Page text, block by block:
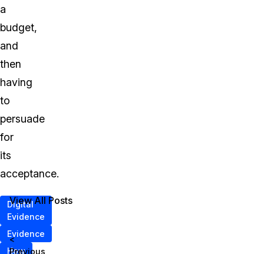
a
budget,
and
then
having
to
persuade
for
its
acceptance.
Digital
Evidence
Evidence
How
<
Previous
View All Posts